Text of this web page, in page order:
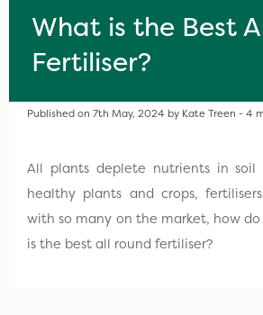
What is the Best
Fertiliser?
Published on 7th May, 2024 by Kate Treen - 4
All plants deplete nutrients in
healthy plants and crops,
with so many on the market, how
is the best all round fertiliser?